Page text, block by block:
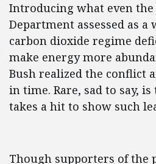
Introducing what even
Department assessed as a
carbon dioxide regime
make energy more
Bush realized the conflict
in time. Rare, sad to say,
takes a hit to show such
Though supporters of the